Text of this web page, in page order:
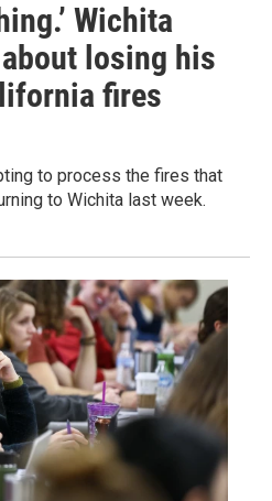
Wichita
losing his
fires
to process the fires that
to Wichita last week.